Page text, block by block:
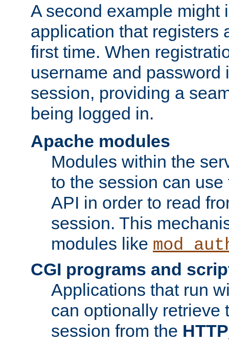
A second example might
application that registers
first time. When
username and password
session, providing a
being logged in.
Apache modules
Modules within the
to the session can
API in order to read
session. This
modules like
CGI programs and
Applications that run
can optionally retrieve
session from the